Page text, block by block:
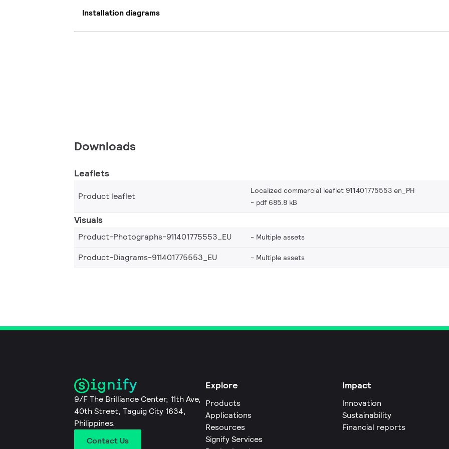
Installation diagrams
Downloads
Leaflets
Product leaflet
Localized commercial leaflet 911401775553 en_PH
pdf 685.8 kB
Visuals
Product-Photographs-911401775553_EU Multiple assets
Product-Diagrams-911401775553_EU Multiple assets
9/F The Brilliance Center, 11th Ave,
40th Street, Taguig City 1634,
Philippines.
Contact Us
Explore
Products
Applications
Resources
Signify Services
Impact
Innovation
Sustainability
Financial reports